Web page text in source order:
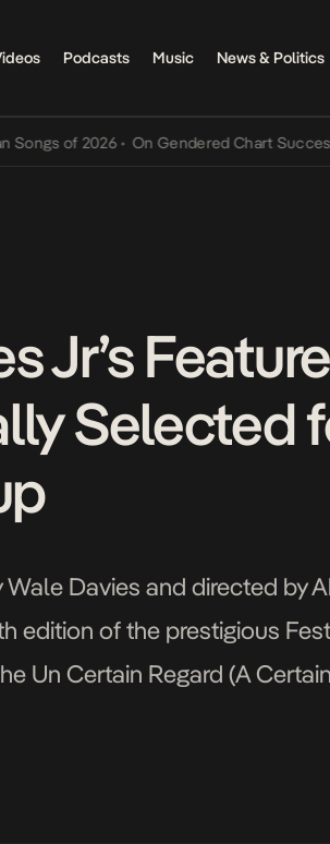
Podcasts Music News & Politics
of 2026 • On Gendered Chart Success in
Jr’s
Selected
Wale Davies and directed by
edition of the prestigious
Un Certain Regard (A